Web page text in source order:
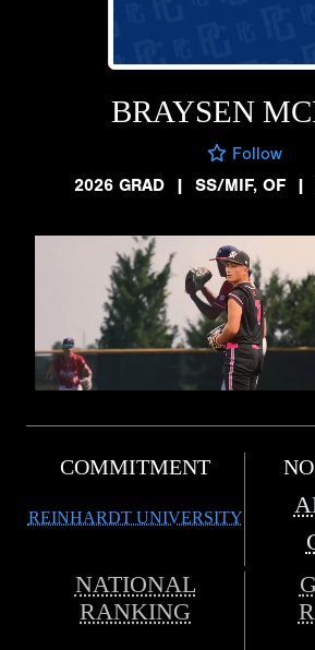
BRAYSEN
Follow
2026 GRAD
| SS/MIF, OF |
COMMITMENT
REINHARDT UNIVERSITY
NATIONAL
RANKING